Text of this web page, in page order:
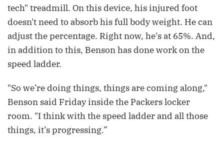
tech" treadmill. On this device, his injured foot
doesn't need to absorb his full body weight. He can
adjust the percentage. Right now, he's at 65%. And,
in addition to this, Benson has done work on the
speed ladder.
"So we’re doing things, things are coming along,"
Benson said Friday inside the Packers locker
room. "I think with the speed ladder and all those
things, it’s progressing.”